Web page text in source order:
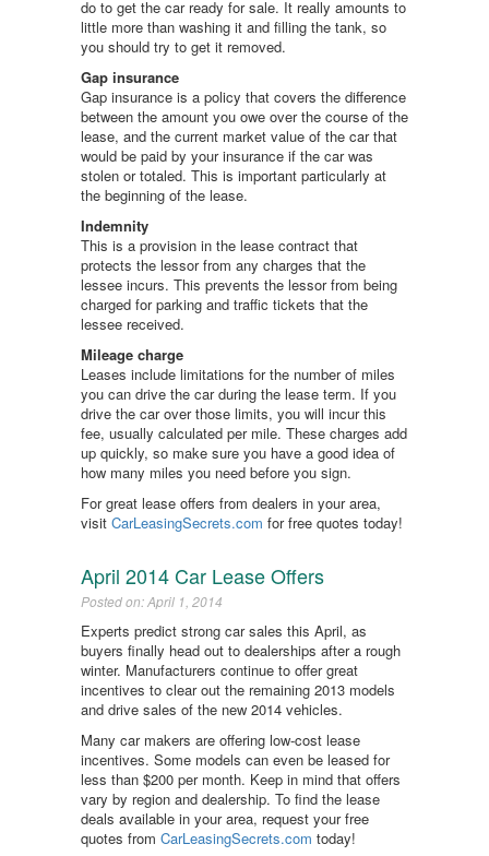
do to get the car ready for sale. It really amounts to
little more than washing it and filling the tank, so
you should try to get it removed.
Gap insurance
Gap insurance is a policy that covers the difference
between the amount you owe over the course of the
lease, and the current market value of the car that
would be paid by your insurance if the car was
stolen or totaled. This is important particularly at
the beginning of the lease.
Indemnity
This is a provision in the lease contract that
protects the lessor from any charges that the
lessee incurs. This prevents the lessor from being
charged for parking and traffic tickets that the
lessee received.
Mileage charge
Leases include limitations for the number of miles
you can drive the car during the lease term. If you
drive the car over those limits, you will incur this
fee, usually calculated per mile. These charges add
up quickly, so make sure you have a good idea of
how many miles you need before you sign.
For great lease offers from dealers in your area,
visit CarLeasingSecrets.com for free quotes today!
April 2014 Car Lease Offers
Posted on: April 1, 2014
Experts predict strong car sales this April, as
buyers finally head out to dealerships after a rough
winter. Manufacturers continue to offer great
incentives to clear out the remaining 2013 models
and drive sales of the new 2014 vehicles.
Many car makers are offering low-cost lease
incentives. Some models can even be leased for
less than $200 per month. Keep in mind that offers
vary by region and dealership. To find the lease
deals available in your area, request your free
quotes from CarLeasingSecrets.com today!